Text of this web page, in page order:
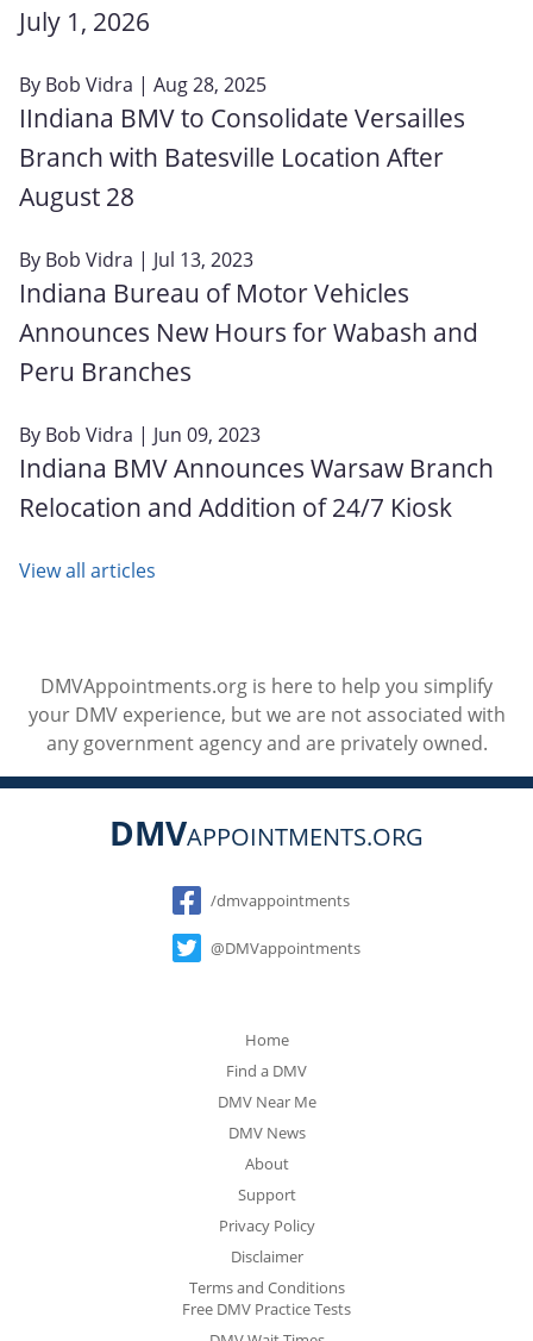
July 1, 2026
By Bob Vidra | Aug 28, 2025
IIndiana BMV to Consolidate Versailles
Branch with Batesville Location After
August 28
By Bob Vidra | Jul 13, 2023
Indiana Bureau of Motor Vehicles
Announces New Hours for Wabash and
Peru Branches
By Bob Vidra | Jun 09, 2023
Indiana BMV Announces Warsaw Branch
Relocation and Addition of 24/7 Kiosk
View all articles
DMVAppointments.org is here to help you simplify
your DMV experience, but we are not associated with
any government agency and are privately owned.
DMVAPPOINTMENTS.ORG
Social
/dmvappointments
@DMVappointments
Home
Find a DMV
DMV Near Me
DMV News
About
Support
Privacy Policy
Disclaimer
Terms and Conditions
Free DMV Practice Tests